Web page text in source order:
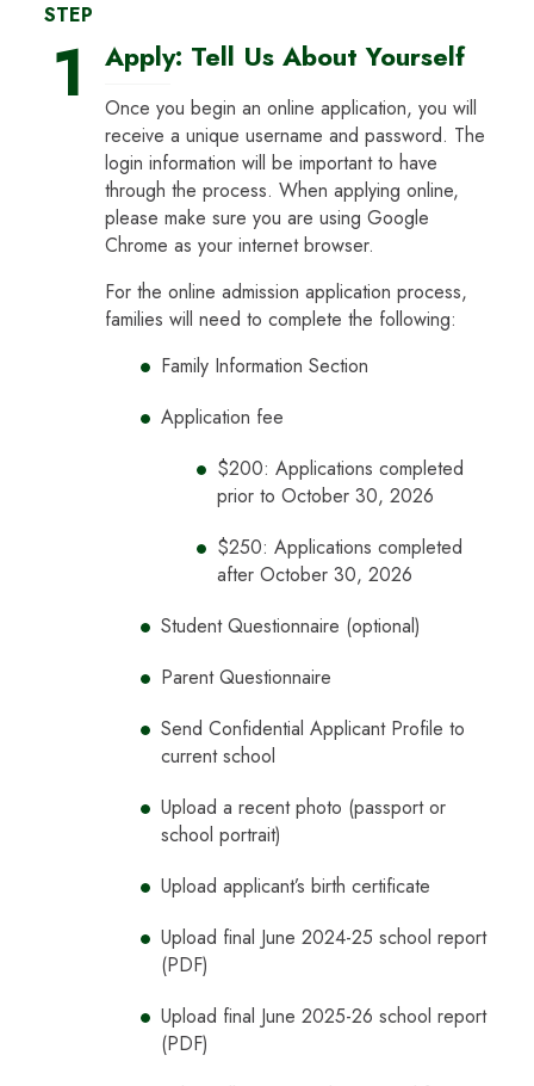
STEP
1 Apply: Tell Us About Yourself
Once you begin an online application, you will
receive a unique username and password. The
login information will be important to have
through the process. When applying online,
please make sure you are using Google
Chrome as your internet browser.
For the online admission application process,
families will need to complete the following:
Family Information Section
Application fee
$200: Applications completed
prior to October 30, 2026
$250: Applications completed
after October 30, 2026
Student Questionnaire (optional)
Parent Questionnaire
Send Confidential Applicant Profile to
current school
Upload a recent photo (passport or
school portrait)
Upload applicant’s birth certificate
Upload final June 2024-25 school report
(PDF)
Upload final June 2025-26 school report
(PDF)